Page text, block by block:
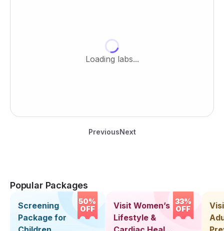
Loading labs...
PreviousNext
Popular Packages
50%
OFF
Screening
Package for
33%
OFF
Visit Women’s
Lifestyle &